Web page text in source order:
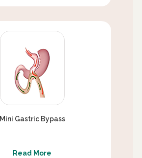
Mini Gastric Bypass
Read More